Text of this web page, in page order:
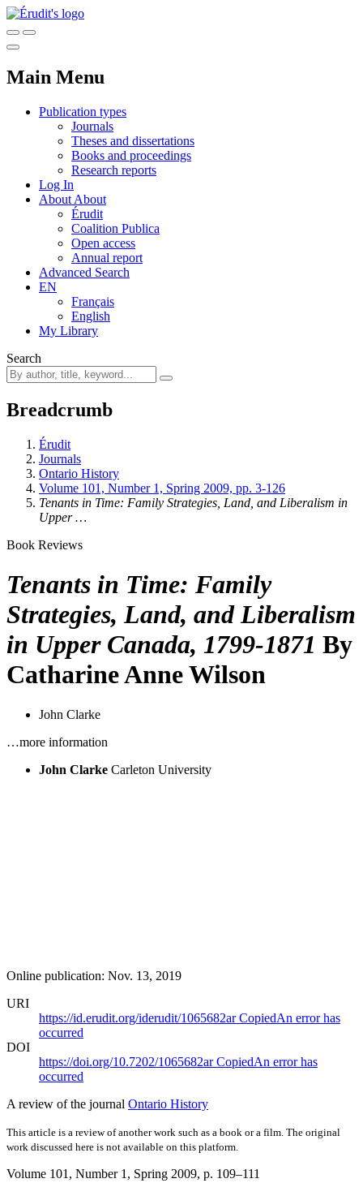
Main Menu
Publication types
Journals
Theses and dissertations
Books and proceedings
Research reports
Log In
About About
Érudit
Coalition Publica
Open access
Annual report
Advanced Search
EN
Français
English
My Library
Search
Breadcrumb
Érudit
Journals
Ontario History
Volume 101, Number 1, Spring 2009, pp. 3-126
Tenants in Time: Family Strategies, Land, and Liberalism in
Upper …
Book Reviews
Tenants in Time: Family
Strategies, Land, and Liberalism
in Upper Canada, 1799-1871 By
Catharine Anne Wilson
John Clarke
…more information
John Clarke Carleton University
Online publication: Nov. 13, 2019
URI
https://id.erudit.org/iderudit/1065682arCopiedAn error has
occurred
DOI
https://doi.org/10.7202/1065682arCopiedAn error has
occurred
A review of the journal Ontario History
This article is a review of another work such as a book or a film. The original
work discussed here is not available on this platform.
Volume 101, Number 1, Spring 2009, p. 109–111